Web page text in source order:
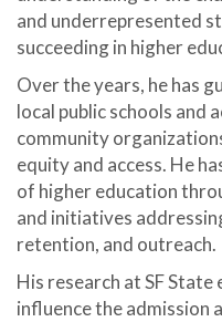
and underrepresented
succeeding in higher
Over the years, he has
local public schools and
community
equity and access. He
of higher education
and initiatives
retention, and outreach.
His research at SF
influence the